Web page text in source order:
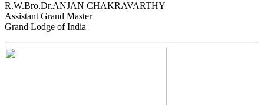
R.W.Bro.Dr.ANJAN CHAKRAVARTHY
Assistant Grand Master
Grand Lodge of India